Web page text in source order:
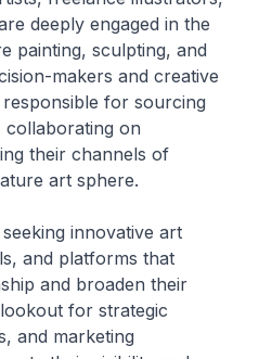
deeply engaged in the
painting, sculpting, and
makers and creative
for sourcing
collaborating on
their channels of
art sphere.
innovative art
and platforms that
and broaden their
for strategic
and marketing